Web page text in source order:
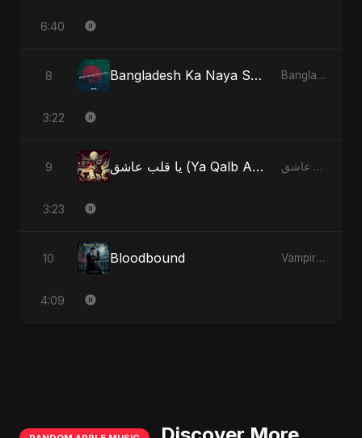
6:40
8 Bangladesh Ka Naya Savera Bangladesh Ka Naya Savera
3:22
9 يا قلب عاشق (Ya Qalb Ashiq) - Radio Edit يا قلب عاشق (Ya Qalb Ashiq)
3:23
10 Bloodbound Vampire Sayed
4:09